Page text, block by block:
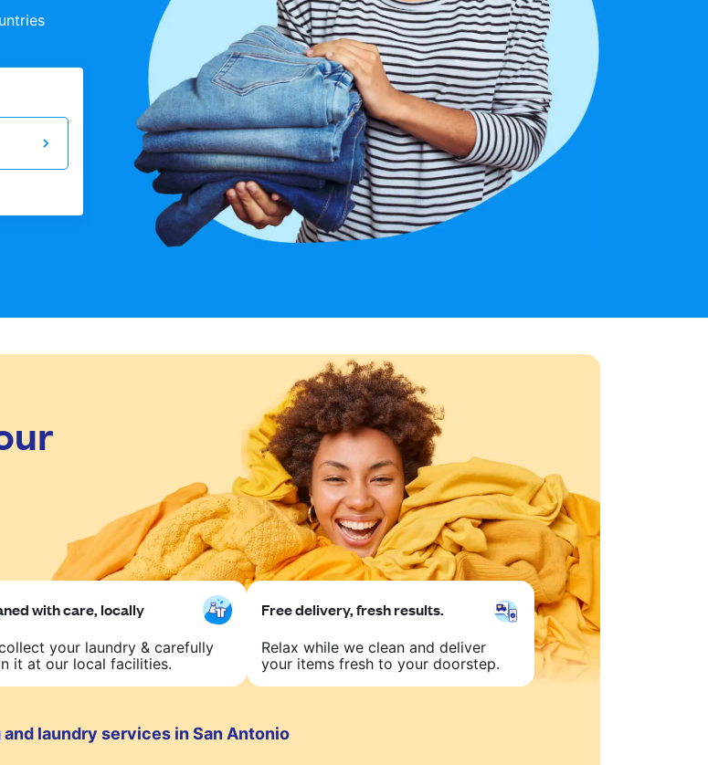
with care, locally
your laundry & carefully
it at our local facilities.
Free delivery, fresh results.
Relax while we clean and deliver
your items fresh to your doorstep.
laundry services in San Antonio